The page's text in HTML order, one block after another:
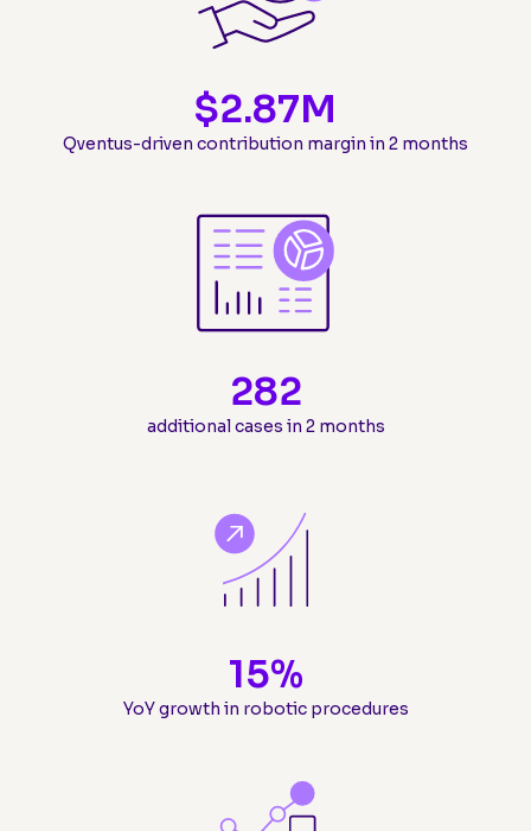
Qventus-driven contribution margin in 2 months
$2.87M
additional cases in 2 months
282
YoY growth in robotic procedures
15%